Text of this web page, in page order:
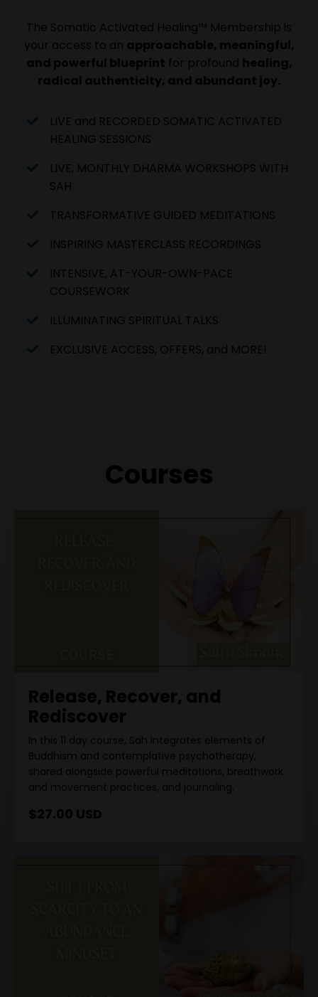
The Somatic Activated Healing™ Membership is
your access to an approachable, meaningful,
and powerful blueprint for profound healing,
radical authenticity, and abundant joy.
LIVE and RECORDED SOMATIC ACTIVATED
HEALING SESSIONS
LIVE, MONTHLY DHARMA WORKSHOPS WITH
SAH
TRANSFORMATIVE GUIDED MEDITATIONS
INSPIRING MASTERCLASS RECORDINGS
INTENSIVE, AT-YOUR-OWN-PACE
COURSEWORK
ILLUMINATING SPIRITUAL TALKS
EXCLUSIVE ACCESS, OFFERS, and MORE!
Courses
Release, Recover, and
Rediscover
In this 11 day course, Sah integrates elements of
Buddhism and contemplative psychotherapy,
shared alongside powerful meditations, breathwork
and movement practices, and journaling.
$27.00 USD